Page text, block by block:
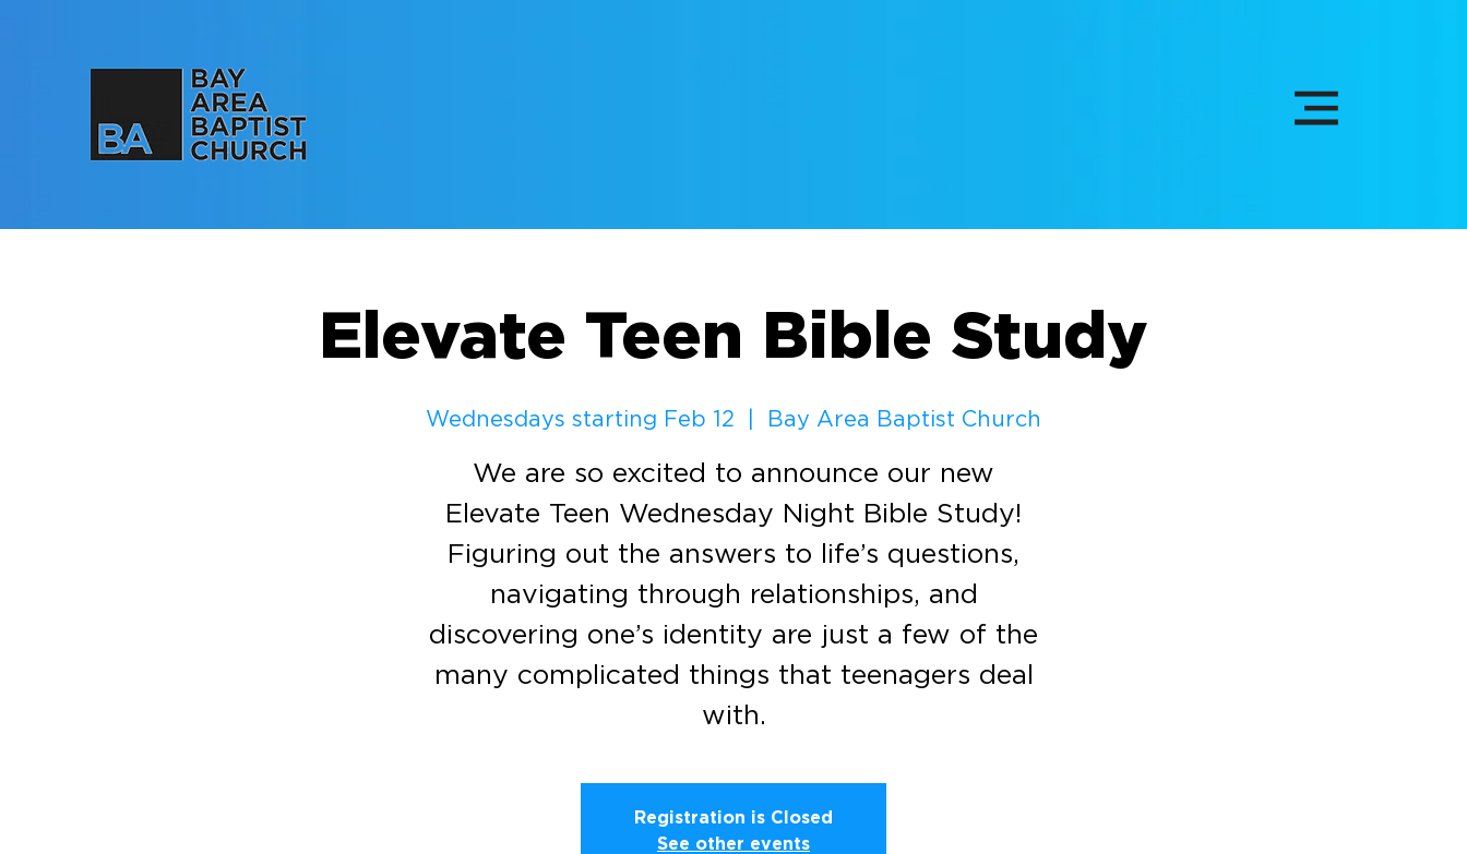
Elevate Teen Bible Study
Wednesdays starting Feb 12 Bay Area Baptist Church
We are so excited to announce our new
Elevate Teen Wednesday Night Bible Study!
Figuring out the answers to life’s questions,
navigating through relationships, and
discovering one’s identity are just a few of the
many complicated things that teenagers deal
with.
Registration is Closed
See other events